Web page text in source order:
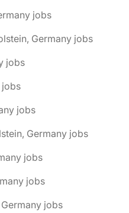
jobs
Germany jobs
jobs
jobs
jobs
Germany jobs
jobs
jobs
jobs